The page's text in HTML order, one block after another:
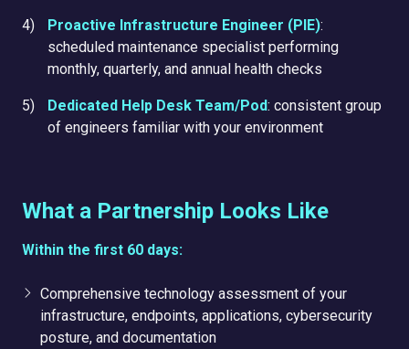
Proactive Infrastructure Engineer (PIE):
scheduled maintenance specialist performing
monthly, quarterly, and annual health checks
Dedicated Help Desk Team/Pod: consistent group
of engineers familiar with your environment
What a Partnership Looks Like
Within the first 60 days:
Comprehensive technology assessment of your
infrastructure, endpoints, applications, cybersecurity
posture, and documentation